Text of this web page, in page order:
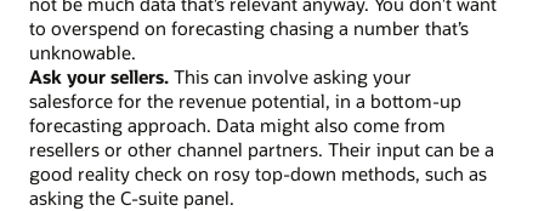
to overspend on forecasting chasing a number that’s
unknowable.
Ask your sellers. This can involve asking your
salesforce for the revenue potential, in a bottom-up
forecasting approach. Data might also come from
resellers or other channel partners. Their input can be a
good reality check on rosy top-down methods, such as
asking the C-suite panel.